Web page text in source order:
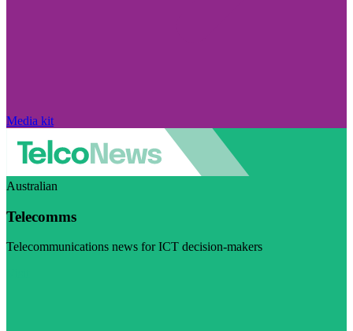
Media kit
Australian
Telecomms
Telecommunications news for ICT decision-makers